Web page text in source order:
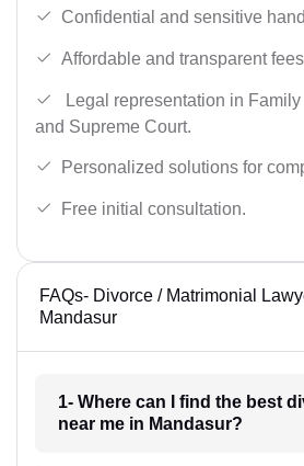
Confidential and sensitive
Affordable and transparent
Legal representation in
and Supreme Court.
Personalized solutions for
Free initial consultation.
FAQs- Divorce / Matrimonial
Mandasur
1- Where can I find the best
near me in Mandasur?